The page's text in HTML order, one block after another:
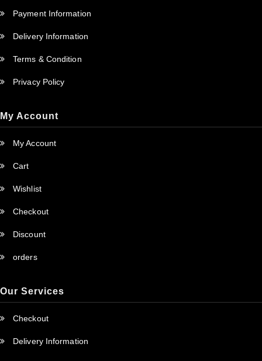
Payment Information
Delivery Information
Terms & Condition
Privacy Policy
My Account
My Account
Cart
Wishlist
Checkout
Discount
orders
Our Services
Checkout
Delivery Information